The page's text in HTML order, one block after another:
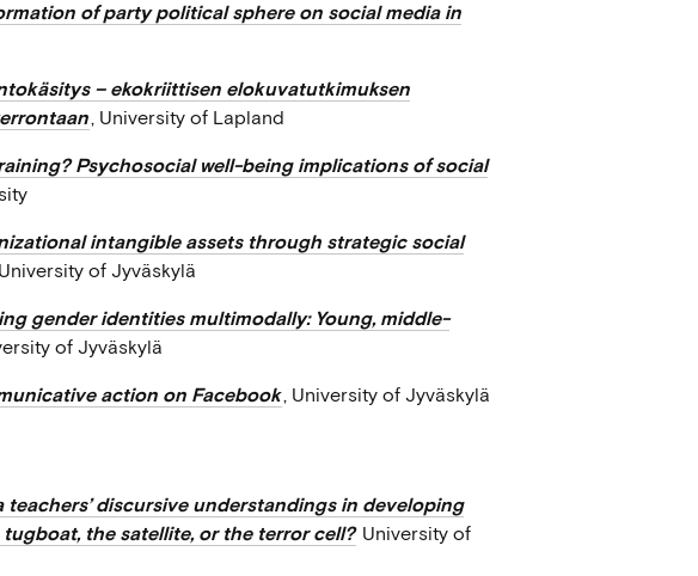
of party political sphere on social media in
– ekokriittisen elokuvatutkimuksen
, University of Lapland
Psychosocial well-being implications of social
intangible assets through strategic social
of Jyväskylä
gender identities multimodally: Young, middle-
of Jyväskylä
action on Facebook, University of Jyväskylä
teachers’ discursive understandings in developing
the satellite, or the terror cell?University of